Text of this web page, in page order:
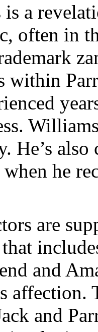
a
often in
within
He’s
when he
are
and
affection.
and